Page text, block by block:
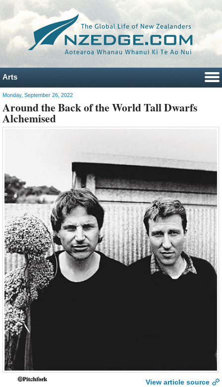
Arts
Monday, September 26, 2022
Around the Back of the World Tall Dwarfs
Alchemised
View article source